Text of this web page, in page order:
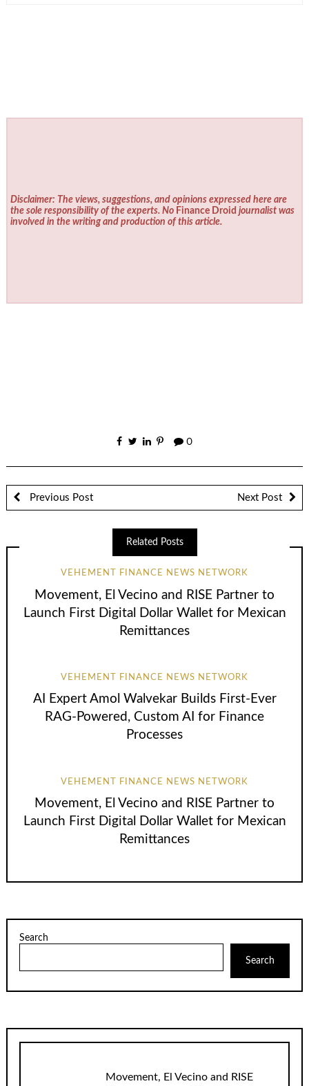
Disclaimer: The views, suggestions, and opinions expressed here are
the sole responsibility of the experts. No Finance Droid journalist was
involved in the writing and production of this article.
0
Previous Post Next Post
Related Posts
VEHEMENT FINANCE NEWS NETWORK
Movement, El Vecino and RISE Partner to
Launch First Digital Dollar Wallet for Mexican
Remittances
VEHEMENT FINANCE NEWS NETWORK
AI Expert Amol Walvekar Builds First-Ever
RAG-Powered, Custom AI for Finance
Processes
VEHEMENT FINANCE NEWS NETWORK
Movement, El Vecino and RISE Partner to
Launch First Digital Dollar Wallet for Mexican
Remittances
Search
Search
Movement, El Vecino and RISE